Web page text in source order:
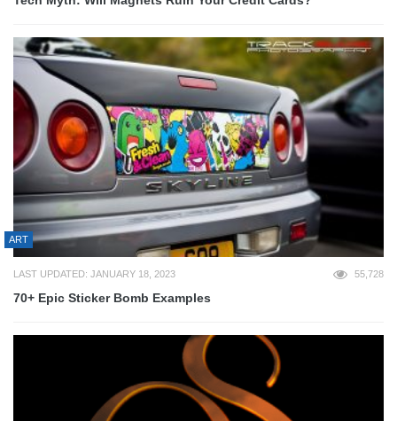
ART
LAST UPDATED: JANUARY 18, 2023 55,728
70+ Epic Sticker Bomb Examples